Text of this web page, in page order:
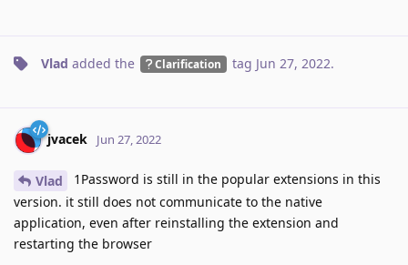
Vlad added the Clarification tag Jun 27, 2022.
jvacek Jun 27, 2022
Vlad
1Password is still in the popular extensions in this
version. it still does not communicate to the native
application, even after reinstalling the extension and
restarting the browser